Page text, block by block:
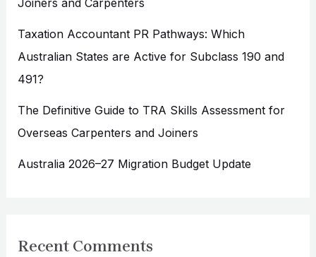
Joiners and Carpenters
Taxation Accountant PR Pathways: Which
Australian States are Active for Subclass 190 and
491?
The Definitive Guide to TRA Skills Assessment for
Overseas Carpenters and Joiners
Australia 2026–27 Migration Budget Update
Recent Comments